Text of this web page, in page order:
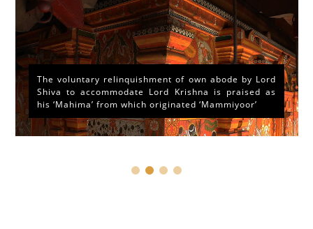
The voluntary relinquishment of own abode by Lord
Shiva to accommodate Lord Krishna is praised as
his ‘Mahima’ from which originated ‘Mammiyoor’